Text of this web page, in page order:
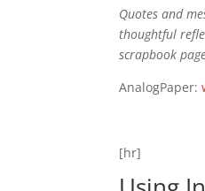
Quotes and
thoughtful
scrapbook
AnalogPaper:
[hr]